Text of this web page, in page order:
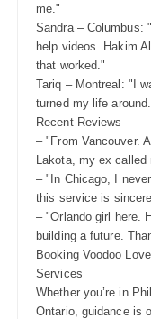
me."
Sandra –
help videos. Hakim
that worked."
Tariq – Montreal: "I
turned my life
Recent Reviews
– "From Vancouver.
Lakota, my ex
– "In Chicago, I
this service is
– "Orlando girl here.
building a future.
Booking Voodoo
Services
Whether you’re in
Ontario, guidance is